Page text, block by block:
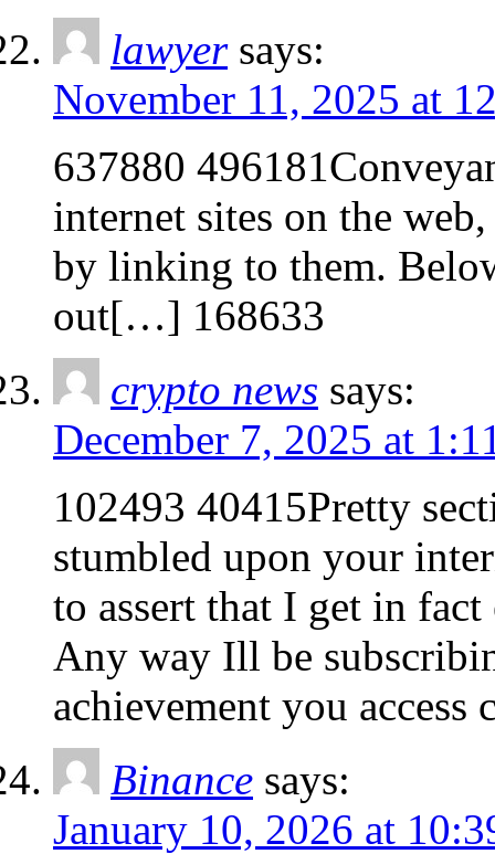
lawyer says:
November 11, 2025 at
637880
internet sites on the
by linking to them.
out[…] 168633
crypto news says:
December 7, 2025 at
102493 40415Pretty
stumbled upon your
to assert that I get in
Any way Ill be
achievement you
Binance says:
January 10, 2026 at